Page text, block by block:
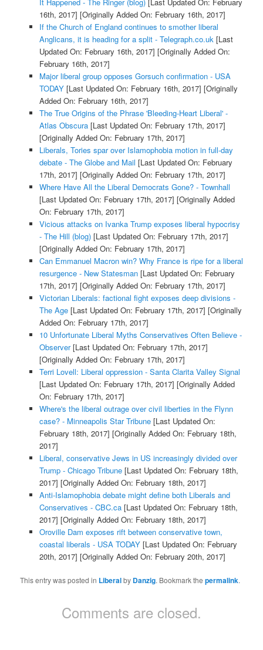
It Happened - The Ringer (blog)[Last Updated On: February
16th, 2017] [Originally Added On: February 16th, 2017]
If the Church of England continues to smother liberal
Anglicans, it is heading for a split - Telegraph.co.uk[Last
Updated On: February 16th, 2017] [Originally Added On:
February 16th, 2017]
Major liberal group opposes Gorsuch confirmation - USA
TODAY[Last Updated On: February 16th, 2017] [Originally
Added On: February 16th, 2017]
The True Origins of the Phrase 'Bleeding-Heart Liberal' -
Atlas Obscura[Last Updated On: February 17th, 2017]
[Originally Added On: February 17th, 2017]
Liberals, Tories spar over Islamophobia motion in full-day
debate - The Globe and Mail [Last Updated On: February
17th, 2017] [Originally Added On: February 17th, 2017]
Where Have All the Liberal Democrats Gone? - Townhall
[Last Updated On: February 17th, 2017] [Originally Added
On: February 17th, 2017]
Vicious attacks on Ivanka Trump exposes liberal hypocrisy
- The Hill (blog)[Last Updated On: February 17th, 2017]
[Originally Added On: February 17th, 2017]
Can Emmanuel Macron win? Why France is ripe for a liberal
resurgence - New Statesman[Last Updated On: February
17th, 2017] [Originally Added On: February 17th, 2017]
Victorian Liberals: factional fight exposes deep divisions -
The Age[Last Updated On: February 17th, 2017] [Originally
Added On: February 17th, 2017]
10 Unfortunate Liberal Myths Conservatives Often Believe -
Observer[Last Updated On: February 17th, 2017]
[Originally Added On: February 17th, 2017]
Terri Lovell: Liberal oppression - Santa Clarita Valley Signal
[Last Updated On: February 17th, 2017] [Originally Added
On: February 17th, 2017]
Where's the liberal outrage over civil liberties in the Flynn
case? - Minneapolis Star Tribune[Last Updated On:
February 18th, 2017] [Originally Added On: February 18th,
2017]
Liberal, conservative Jews in US increasingly divided over
Trump - Chicago Tribune[Last Updated On: February 18th,
2017] [Originally Added On: February 18th, 2017]
Anti-Islamophobia debate might define both Liberals and
Conservatives - CBC.ca[Last Updated On: February 18th,
2017] [Originally Added On: February 18th, 2017]
Oroville Dam exposes rift between conservative town,
coastal liberals - USA TODAY[Last Updated On: February
20th, 2017] [Originally Added On: February 20th, 2017]
This entry was posted in Liberalby Danzig. Bookmark thepermalink.
Comments are closed.